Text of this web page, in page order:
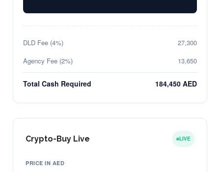
DLD Fee (4%)
27,300
Agency Fee (2%)
13,650
Total Cash Required 184,450 AED
Crypto-Buy Live LIVE
PRICE IN AED